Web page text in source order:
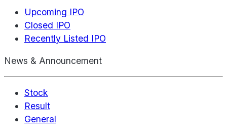
Upcoming IPO
Closed IPO
Recently Listed IPO
News & Announcement
Stock
Result
General